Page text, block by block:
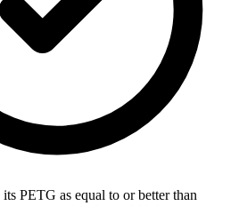
PETG as equal to or better than